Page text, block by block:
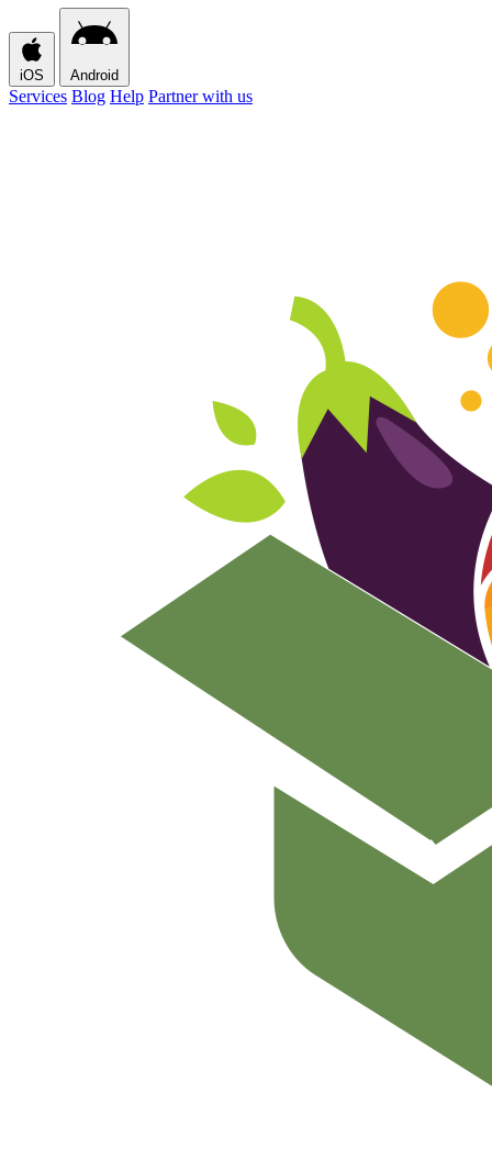
iOS Android
Services Blog Help Partner with us